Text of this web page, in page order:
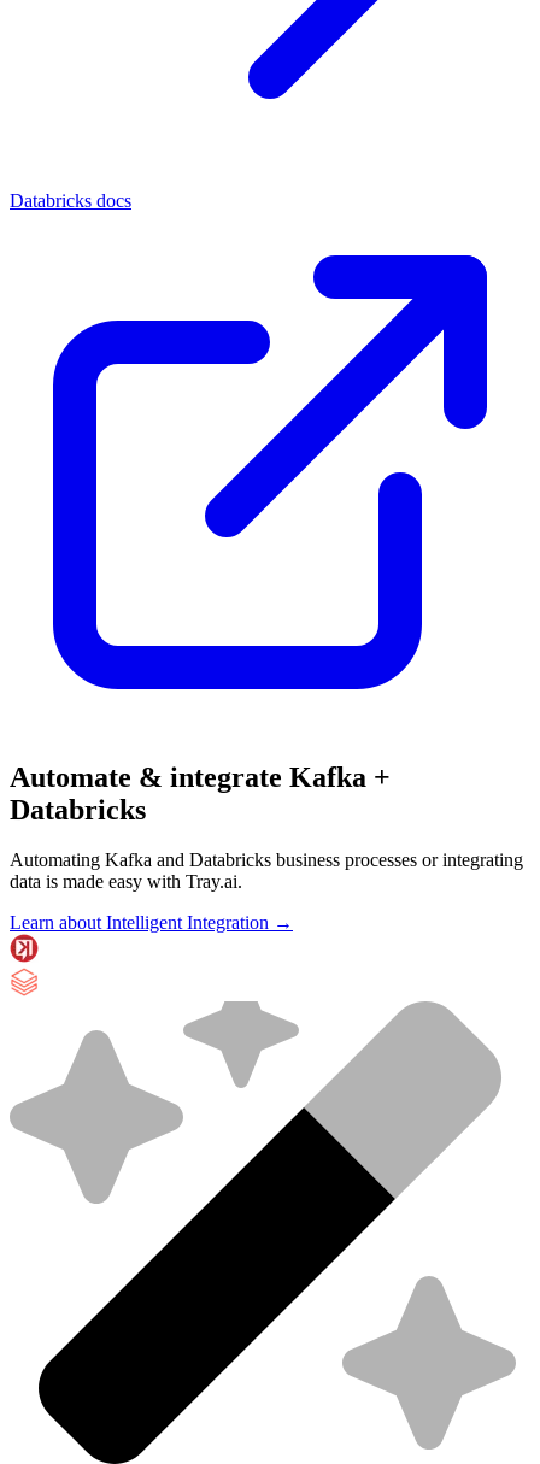
Databricks docs
Automate & integrate Kafka +
Databricks
Automating Kafka and Databricks business processes or integrating
data is made easy with Tray.ai.
Learn about Intelligent Integration →